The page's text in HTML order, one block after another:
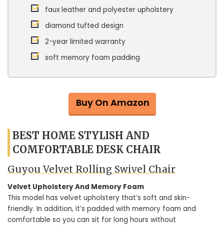
faux leather and polyester upholstery
diamond tufted design
2-year limited warranty
soft memory foam padding
Buy On Amazon
BEST HOME STYLISH AND
COMFORTABLE DESK CHAIR
Guyou Velvet Rolling Swivel Chair
Velvet Upholstery And Memory Foam
This model has velvet upholstery that’s soft and skin-
friendly. In addition, it’s padded with memory foam and
comfortable so you can sit for long hours without